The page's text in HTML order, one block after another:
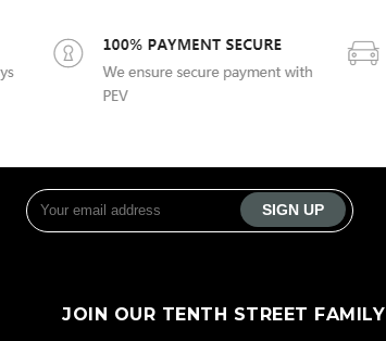
JOIN OUR TENTH STREET FAMILY